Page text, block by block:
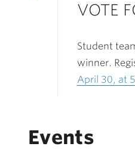
VOTE
Student
winner.
April 30, at
Events